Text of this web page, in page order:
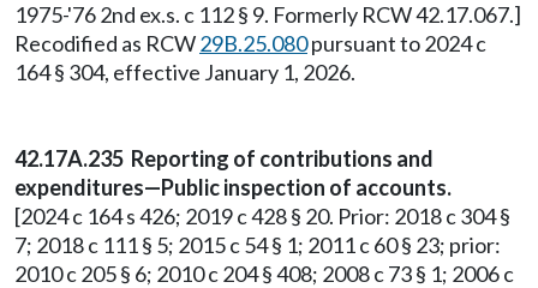
1975-'76 2nd ex.s. c 112 § 9. Formerly RCW 42.17.067.]
Recodified as RCW29B.25.080pursuant to 2024 c
164 § 304, effective January 1, 2026.
42.17A.235 Reporting of contributions and
expenditures—Public inspection of accounts.
[2024 c 164 s 426; 2019 c 428 § 20. Prior: 2018 c 304 §
7; 2018 c 111 § 5; 2015 c 54 § 1; 2011 c 60 § 23; prior:
2010 c 205 § 6; 2010 c 204 § 408; 2008 c 73 § 1; 2006 c